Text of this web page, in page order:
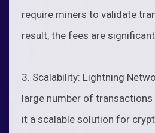
require miners to validate
result, the fees are
3. Scalability: Lightning
large number of transactions
it a scalable solution for